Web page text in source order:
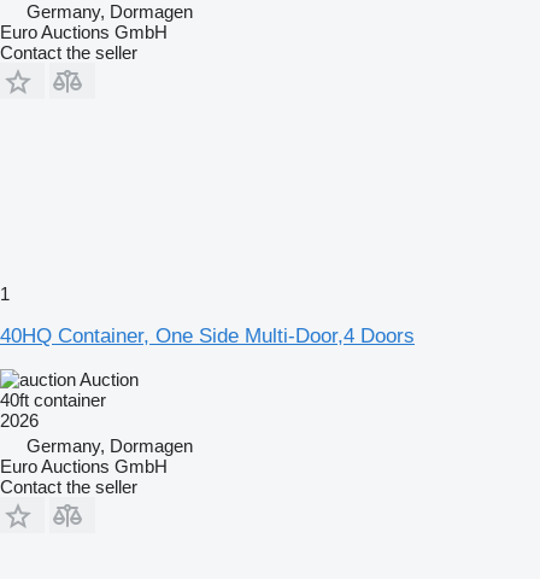
Germany, Dormagen
Euro Auctions GmbH
Contact the seller
1
40HQ Container, One Side Multi-Door,4 Doors
Auction
40ft container
2026
Germany, Dormagen
Euro Auctions GmbH
Contact the seller